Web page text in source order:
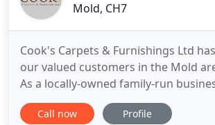
Mold, CH7
Cook's Carpets & Furnishings Ltd
our valued customers in the Mold
As a locally-owned family-run
committed to providing quality
furnishing services to clients in the
Call now Profile